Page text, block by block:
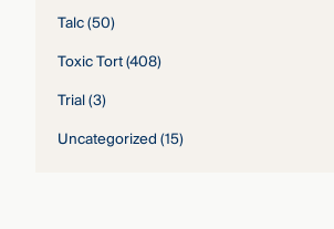
Talc(50)
Toxic Tort(408)
Trial(3)
Uncategorized(15)